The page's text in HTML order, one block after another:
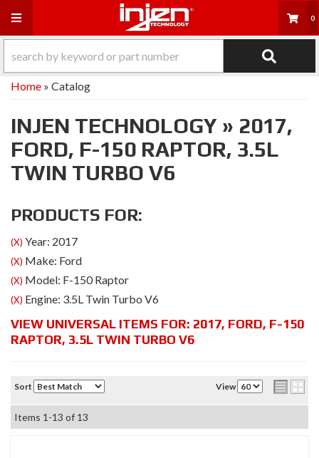
Toggle navigation 0
Home » Catalog
INJEN TECHNOLOGY » 2017,
FORD, F-150 RAPTOR, 3.5L
TWIN TURBO V6
PRODUCTS FOR:
(X) Year: 2017
(X) Make: Ford
(X) Model: F-150 Raptor
(X) Engine: 3.5L Twin Turbo V6
VIEW UNIVERSAL ITEMS FOR: 2017, FORD, F-150
RAPTOR, 3.5L TWIN TURBO V6
Sort View
Items 1-13 of 13